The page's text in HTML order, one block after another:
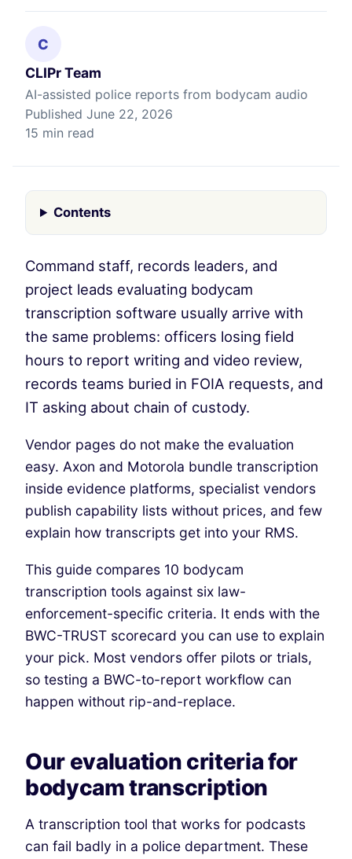
C
CLIPr Team
AI-assisted police reports from bodycam audio
Published June 22, 2026
15 min read
Contents
Command staff, records leaders, and
project leads evaluating bodycam
transcription software usually arrive with
the same problems: officers losing field
hours to report writing and video review,
records teams buried in FOIA requests, and
IT asking about chain of custody.
Vendor pages do not make the evaluation
easy. Axon and Motorola bundle transcription
inside evidence platforms, specialist vendors
publish capability lists without prices, and few
explain how transcripts get into your RMS.
This guide compares 10 bodycam
transcription tools against six law-
enforcement-specific criteria. It ends with the
BWC-TRUST scorecard you can use to explain
your pick. Most vendors offer pilots or trials,
so testing a BWC-to-report workflow can
happen without rip-and-replace.
Our evaluation criteria for
bodycam transcription
A transcription tool that works for podcasts
can fail badly in a police department. These